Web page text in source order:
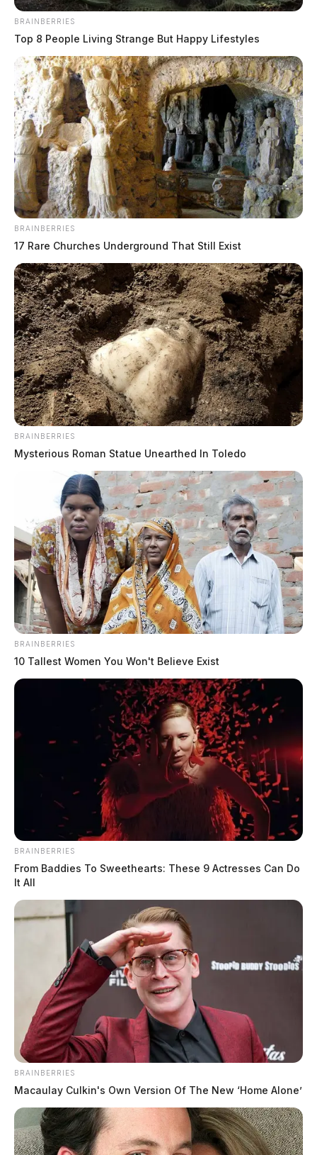
BRAINBERRIES
Top 8 People Living Strange But Happy Lifestyles
BRAINBERRIES
17 Rare Churches Underground That Still Exist
BRAINBERRIES
Mysterious Roman Statue Unearthed In Toledo
BRAINBERRIES
10 Tallest Women You Won't Believe Exist
BRAINBERRIES
From Baddies To Sweethearts: These 9 Actresses Can Do
It All
BRAINBERRIES
Macaulay Culkin's Own Version Of The New ‘Home Alone’